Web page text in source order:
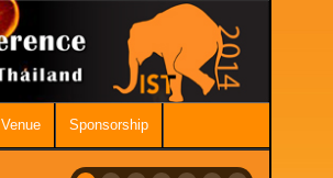
Venue Sponsorship